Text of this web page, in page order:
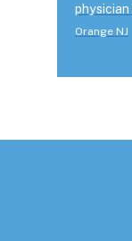
physician
Orange NJ